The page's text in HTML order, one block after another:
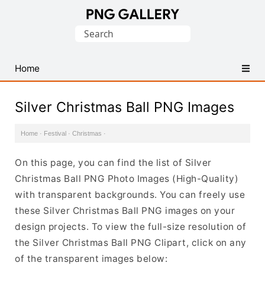
PNG
Images
Search
Home
Silver Christmas Ball PNG Images
Home · Festival · Christmas ·
On this page, you can find the list of Silver
Christmas Ball PNG Photo Images (High-Quality)
with transparent backgrounds. You can freely use
these Silver Christmas Ball PNG images on your
design projects. To view the full-size resolution of
the Silver Christmas Ball PNG Clipart, click on any
of the transparent images below: